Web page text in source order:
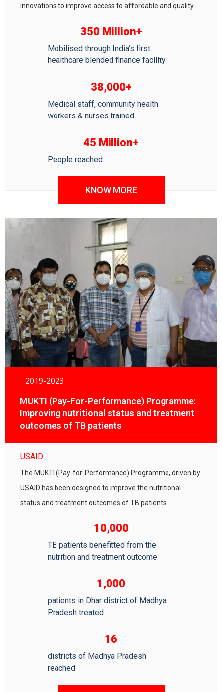
innovations to improve access to affordable and quality.
350 Million+
Mobilised through India’s first
healthcare blended finance facility
38,000+
Medical staff, community health
workers & nurses trained
45 Million+
People reached
KNOW MORE
2019-2023
MUKTI (Pay-For-Performance) Programme:
Improving nutritional status and treatment
outcomes of TB patients
USAID
The MUKTI (Pay-for-Performance) Programme, driven by
USAID has been designed to improve the nutritional
status and treatment outcomes of TB patients.
10,000
TB patients benefitted from the
nutrition and treatment outcome
1,000
patients in Dhar district of Madhya
Pradesh treated
16
districts of Madhya Pradesh
reached